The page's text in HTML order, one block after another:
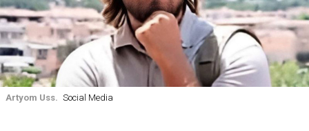
Artyom Uss. Social Media